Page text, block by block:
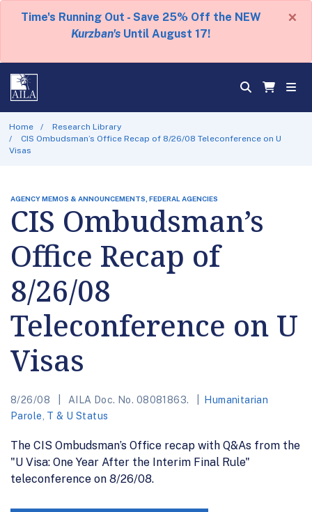
Time's Running Out - Save 25% Off the NEW
Kurzban's Until August 17!
×
Home
Research Library
CIS Ombudsman’s Office Recap of 8/26/08 Teleconference on U
Visas
AGENCY MEMOS & ANNOUNCEMENTS, FEDERAL AGENCIES
CIS Ombudsman’s
Office Recap of
8/26/08
Teleconference on U
Visas
8/26/08 AILA Doc. No. 08081863.
Humanitarian
Parole T & U Status
The CIS Ombudsman’s Office recap with Q&As from the
"U Visa: One Year After the Interim Final Rule"
teleconference on 8/26/08.